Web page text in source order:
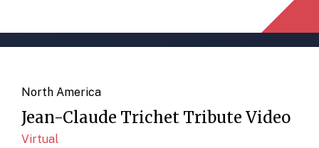
North America
Jean-Claude Trichet Tribute Video
Virtual